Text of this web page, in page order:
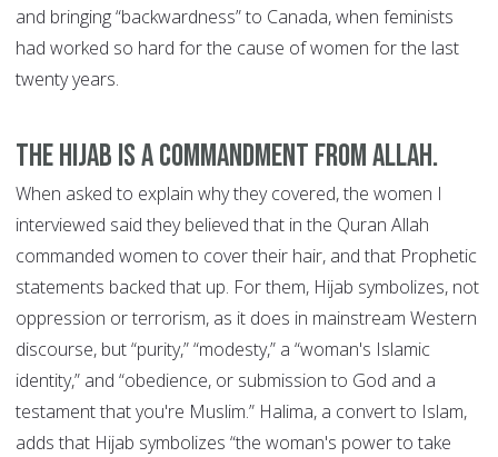
and bringing “backwardness” to Canada, when feminists
had worked so hard for the cause of women for the last
twenty years.
The Hijab is a commandment from Allah.
When asked to explain why they covered, the women I
interviewed said they believed that in the Quran Allah
commanded women to cover their hair, and that Prophetic
statements backed that up. For them, Hijab symbolizes, not
oppression or terrorism, as it does in mainstream Western
discourse, but “purity,” “modesty,” a “woman's Islamic
identity,” and “obedience, or submission to God and a
testament that you're Muslim.” Halima, a convert to Islam,
adds that Hijab symbolizes “the woman's power to take